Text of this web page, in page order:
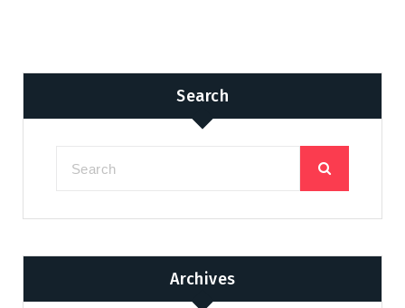
Search
Archives